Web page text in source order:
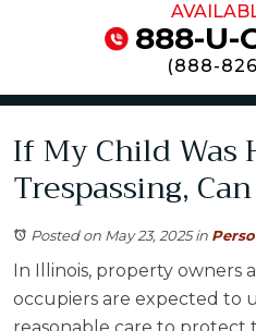
888-U-
(888-
If My Child
Trespassing,
Posted on May 23, 2025in
In Illinois, property owners
occupiers are expected to